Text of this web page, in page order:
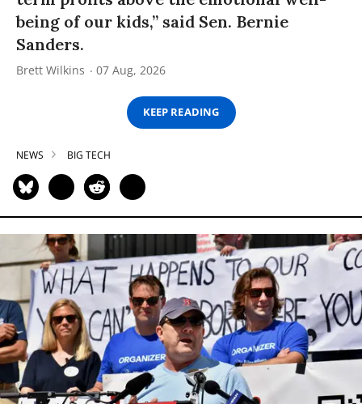
being of our kids,” said Sen. Bernie
Sanders.
Brett Wilkins 07 Aug, 2026
KEEP READING
NEWS BIG TECH